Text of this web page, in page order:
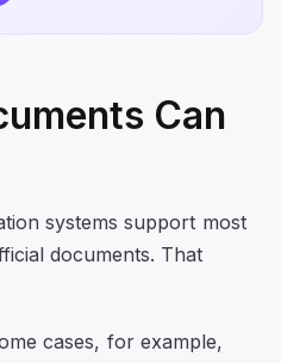
Can
systems support most
documents. That
cases, for example,